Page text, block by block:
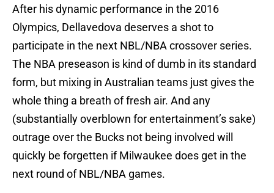
After his dynamic performance in the 2016
Olympics, Dellavedova deserves a shot to
participate in the next NBL/NBA crossover series.
The NBA preseason is kind of dumb in its standard
form, but mixing in Australian teams just gives the
whole thing a breath of fresh air. And any
(substantially overblown for entertainment’s sake)
outrage over the Bucks not being involved will
quickly be forgetten if Milwaukee does get in the
next round of NBL/NBA games.